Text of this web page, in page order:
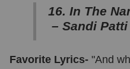
16. In The
– Sandi Patti
Favorite Lyrics- "And